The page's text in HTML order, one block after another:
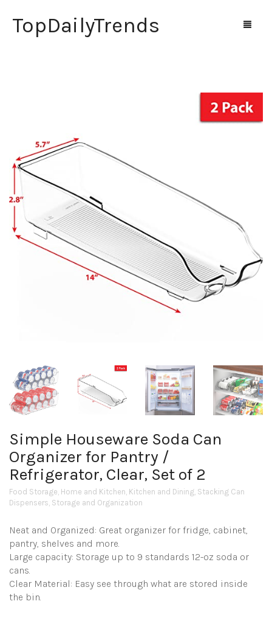
TopDailyTrends
Contact Us
Simple Houseware Soda Can
Organizer for Pantry /
Refrigerator, Clear, Set of 2
Food Storage, Home and Kitchen, Kitchen and Dining, Stacking Can
Dispensers, Storage and Organization
Neat and Organized: Great organizer for fridge, cabinet,
pantry, shelves and more.
Large capacity: Storage up to 9 standards 12-oz soda or
cans.
Clear Material: Easy see through what are stored inside
the bin.